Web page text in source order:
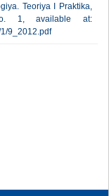
Teoriya I Praktika,
1, available at:
9_2012.pdf